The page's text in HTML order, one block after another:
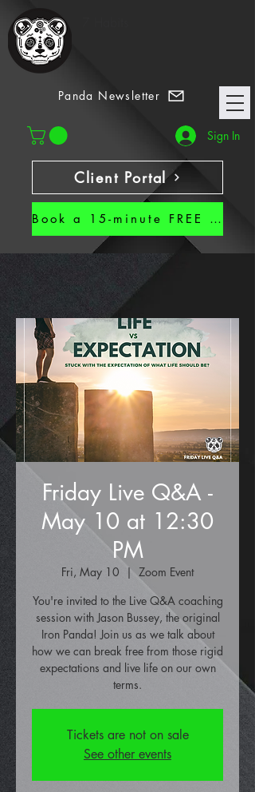
Panda Newsletter
Sign In
Client Portal
Book a 15-minute FREE CALL!
Friday Live Q&A -
May 10 at 12:30
PM
Fri, May 10
  |
Zoom Event
You're invited to the Live Q&A coaching
session with Jason Bussey, the original
Iron Panda! Join us as we talk about
how we can break free from those rigid
expectations and live life on our own
terms.
Tickets are not on sale
See other events